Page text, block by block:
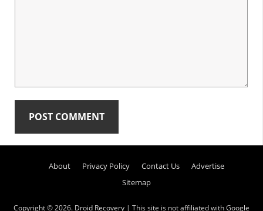
Sidebar
About Privacy Policy Contact Us
Advertise
Sitemap
Copyright © 2026. Droid Recovery | This site is not affiliated with Google